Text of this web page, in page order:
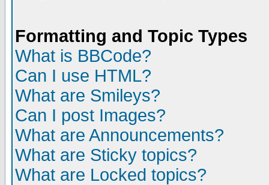
Formatting and Topic Types
What is BBCode?
Can I use HTML?
What are Smileys?
Can I post Images?
What are Announcements?
What are Sticky topics?
What are Locked topics?